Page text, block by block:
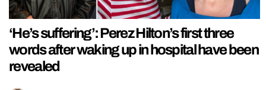
‘He’s suffering’: Perez Hilton’s first three
words after waking up in hospital have been
revealed